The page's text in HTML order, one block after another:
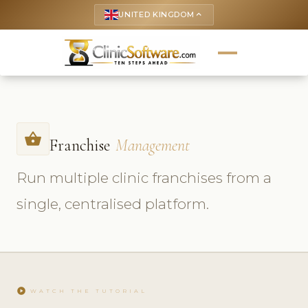
UNITED KINGDOM keyboard_arrow_up
shopping_basket Franchise Management
Run multiple clinic franchises from a
single, centralised platform.
play_circle WATCH THE TUTORIAL